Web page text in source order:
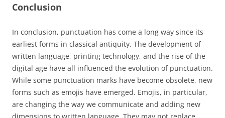
Conclusion
In conclusion, punctuation has come a long way since its
earliest forms in classical antiquity. The development of
written language, printing technology, and the rise of the
digital age have all influenced the evolution of punctuation.
While some punctuation marks have become obsolete, new
forms such as emojis have emerged. Emojis, in particular,
are changing the way we communicate and adding new
dimensions to written language. They may not replace